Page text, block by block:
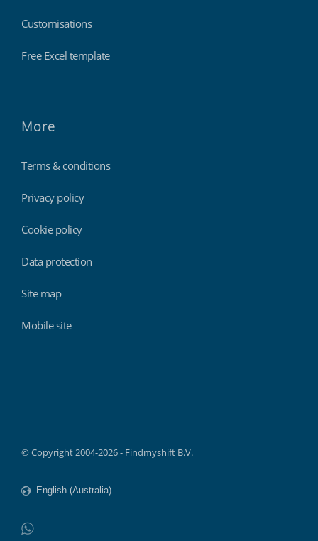
Customisations
Free Excel template
More
Terms & conditions
Privacy policy
Cookie policy
Data protection
Site map
Mobile site
© Copyright 2004-2026 - Findmyshift B.V.